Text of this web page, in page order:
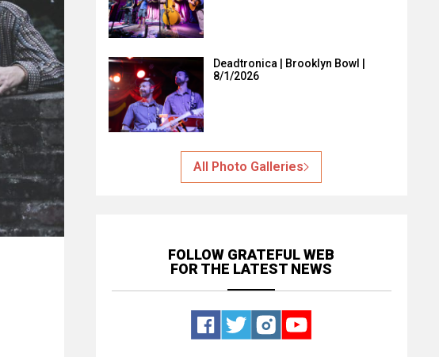
Deadtronica | Brooklyn Bowl |
8/1/2026
All Photo Galleries
FOLLOW GRATEFUL WEB
FOR THE LATEST NEWS